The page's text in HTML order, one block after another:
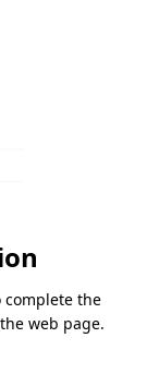
complete the
web page.